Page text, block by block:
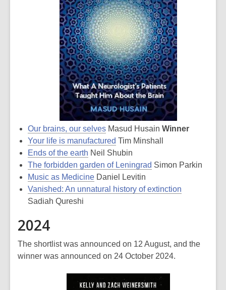
Our brains, our selves Masud Husain Winner
Your life is manufactured Tim Minshall
Ends of the earth Neil Shubin
The forbidden garden of Leningrad Simon Parkin
Music as Medicine Daniel Levitin
Vanished: An unnatural history of extinction
Sadiah Qureshi
2024
The shortlist was announced on 12 August, and the
winner was announced on 24 October 2024.